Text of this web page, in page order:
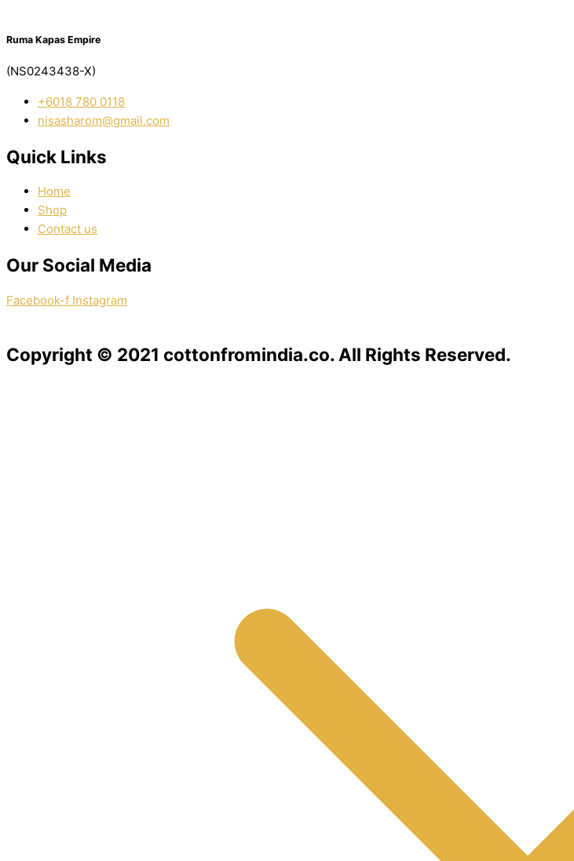
Ruma Kapas Empire
(NS0243438-X)
‭+6018 780 0118
nisasharom@gmail.com
Quick Links
Home
Shop
Contact us
Our Social Media
Facebook-f Instagram
Copyright © 2021 cottonfromindia.co. All Rights Reserved.